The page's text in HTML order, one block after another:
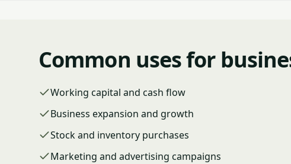
Common uses for
Working capital and cash flow
Business expansion and growth
Stock and inventory purchases
Marketing and advertising campaigns